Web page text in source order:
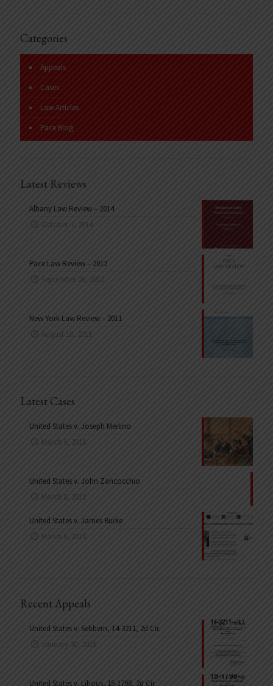
Categories
Appeals
Cases
Law Articles
Pace Blog
Latest Reviews
Albany Law Review – 2014
October 7, 2014
Pace Law Review – 2012
September 26, 2012
New York Law Review – 2011
August 10, 2011
Latest Cases
United States v. Joseph Merlino
March 9, 2018
United States v. John Zancocchio
March 8, 2018
United States v. James Burke
March 6, 2018
Recent Appeals
United States v. Sebbern, 14-3211, 2d Cir.
January 30, 2018
United States v. Libous, 15-1798, 2d Cir.